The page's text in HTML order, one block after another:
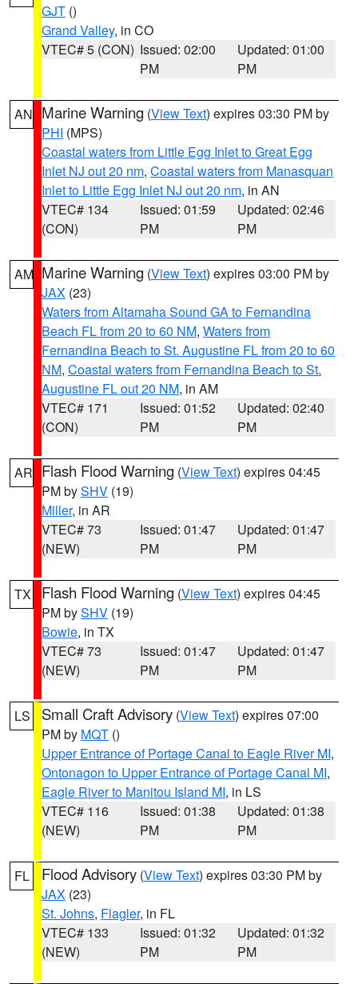
GJT ()
Grand Valley, in CO
VTEC# 5 (CON) Issued: 02:00
PM
Updated: 01:00
PM
AN Marine Warning (View Text) expires 03:30 PM by
PHI (MPS)
Coastal waters from Little Egg Inlet to Great Egg
Inlet NJ out 20 nm, Coastal waters from Manasquan
Inlet to Little Egg Inlet NJ out 20 nm, in AN
VTEC# 134
(CON)
Issued: 01:59
PM
Updated: 02:46
PM
AM Marine Warning (View Text) expires 03:00 PM by
JAX (23)
Waters from Altamaha Sound GA to Fernandina
Beach FL from 20 to 60 NM, Waters from
Fernandina Beach to St. Augustine FL from 20 to 60
NM, Coastal waters from Fernandina Beach to St.
Augustine FL out 20 NM, in AM
VTEC# 171
(CON)
Issued: 01:52
PM
Updated: 02:40
PM
AR Flash Flood Warning (View Text) expires 04:45
PM bySHV (19)
Miller, in AR
VTEC# 73
(NEW)
Issued: 01:47
PM
Updated: 01:47
PM
TX Flash Flood Warning (View Text) expires 04:45
PM bySHV (19)
Bowie, in TX
VTEC# 73
(NEW)
Issued: 01:47
PM
Updated: 01:47
PM
LS Small Craft Advisory (View Text) expires 07:00
PM by MQT ()
Upper Entrance of Portage Canal to Eagle River MI,
Ontonagon to Upper Entrance of Portage Canal MI,
Eagle River to Manitou Island MI, in LS
VTEC# 116
(NEW)
Issued: 01:38
PM
Updated: 01:38
PM
FL Flood Advisory (View Text) expires 03:30 PM by
JAX (23)
St. Johns, Flagler, in FL
VTEC# 133
(NEW)
Issued: 01:32
PM
Updated: 01:32
PM